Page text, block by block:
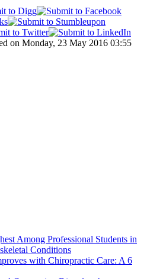
on Monday, 23 May 2016 03:55
Among Professional Students in
Conditions
with Chiropractic Care: A 6